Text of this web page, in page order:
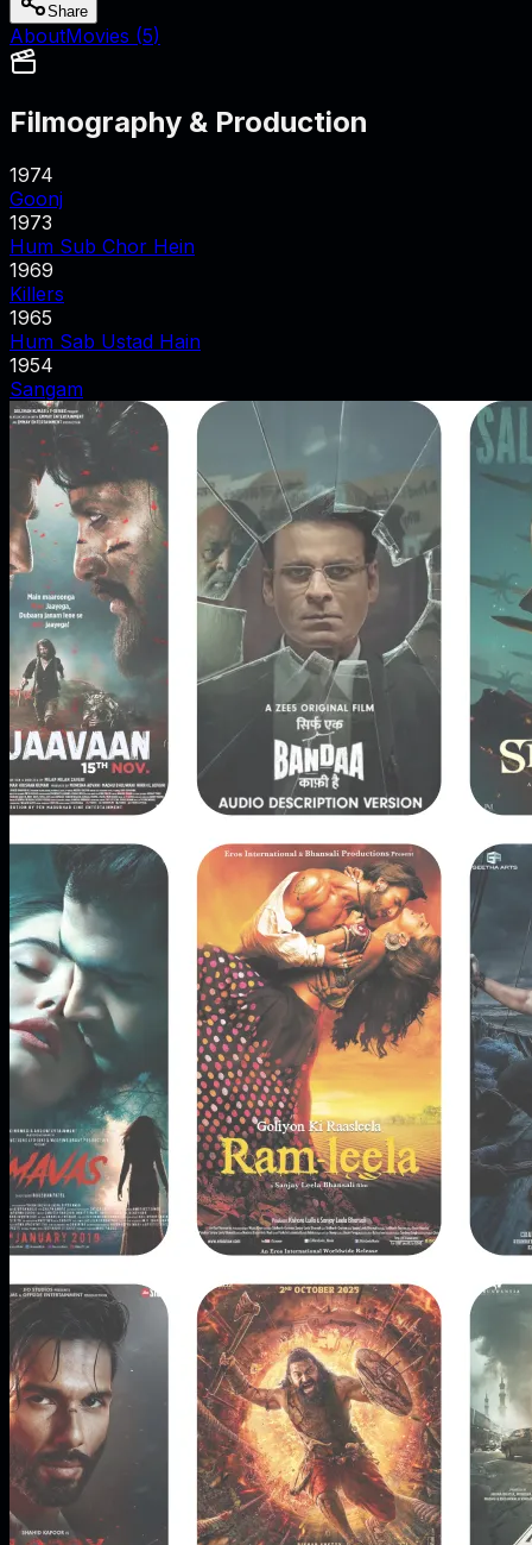
Share
AboutMovies (5)
Filmography & Production
1974
Goonj
1973
Hum Sub Chor Hein
1969
Killers
1965
Hum Sab Ustad Hain
1954
Sangam